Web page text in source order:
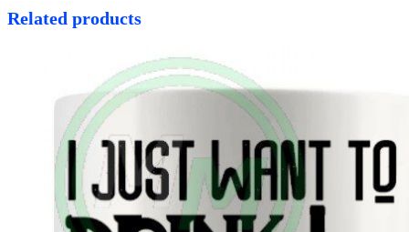
Related products